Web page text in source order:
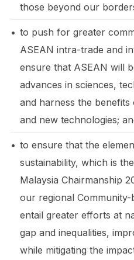
those beyond our
• to push for greater
ASEAN intra-trade and
ensure that ASEAN will
advances in sciences,
and harness the
and new technologies;
• to ensure that the
sustainability, which is
Malaysia Chairmanship
our regional
entail greater efforts at
gap and inequalities,
while mitigating the